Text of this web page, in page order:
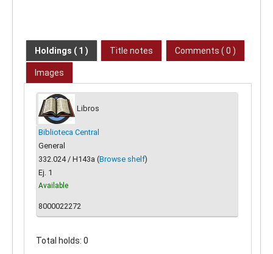
Holdings ( 1 ) Title notes Comments ( 0 )
Images
Libros
Biblioteca Central
General
332.024 / H143a (Browse shelf)
Ej. 1
Available
8000022272
Total holds: 0